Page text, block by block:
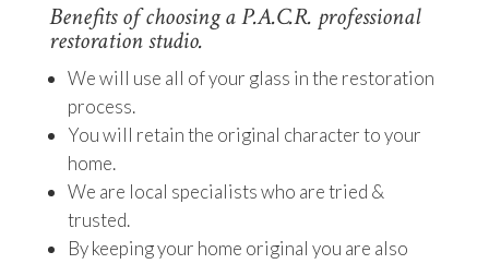
Benefits of choosing a P.A.C.R. professional
restoration studio.
We will use all of your glass in the restoration
process.
You will retain the original character to your
home.
We are local specialists who are tried &
trusted.
By keeping your home original you are also